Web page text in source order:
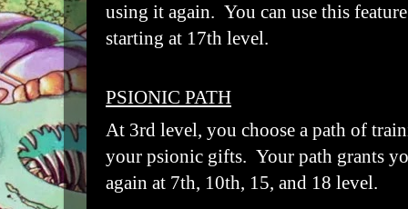
using it again. You can use this
starting at 17th level.
PSIONIC PATH
At 3rd level, you choose a path of
your psionic gifts. Your path grants
again at 7th, 10th, 15, and 18 level.